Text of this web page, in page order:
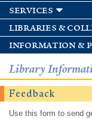
services
libraries &
information &
Library
Feedback
Use this form to send